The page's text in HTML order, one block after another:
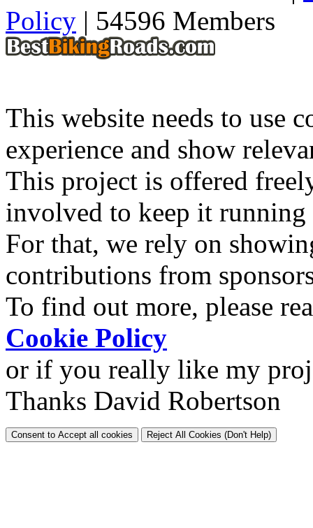
Policy | 54596 Members
This website needs to use
experience and show
This project is offered
involved to keep it
For that, we rely on
contributions from
To find out more, please
Cookie Policy
or if you really like my
Thanks David Robertson
Consent to Accept all cookies Reject All Cookies (Don't Help)